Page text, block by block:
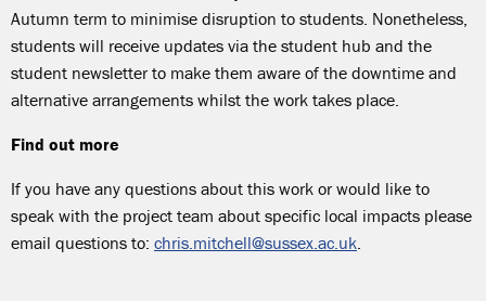
Autumn term to minimise disruption to students. Nonetheless,
students will receive updates via the student hub and the
student newsletter to make them aware of the downtime and
alternative arrangements whilst the work takes place.
Find out more
If you have any questions about this work or would like to
speak with the project team about specific local impacts please
email questions to: chris.mitchell@sussex.ac.uk